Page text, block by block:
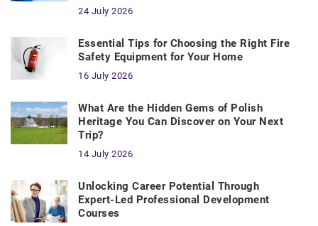
24 July 2026
Essential Tips for Choosing the Right Fire
Safety Equipment for Your Home
16 July 2026
What Are the Hidden Gems of Polish
Heritage You Can Discover on Your Next
Trip?
14 July 2026
Unlocking Career Potential Through
Expert-Led Professional Development
Courses